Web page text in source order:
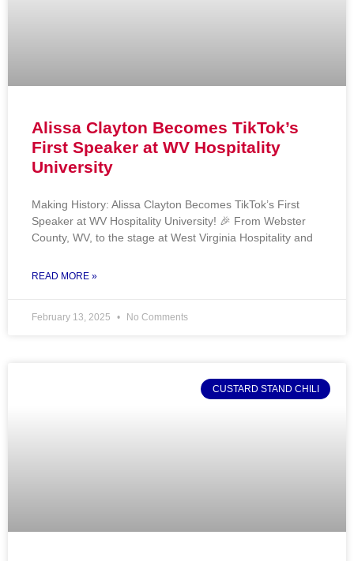
Alissa Clayton Becomes TikTok’s
First Speaker at WV Hospitality
University
Making History: Alissa Clayton Becomes TikTok’s First
Speaker at WV Hospitality University! 🎉 From Webster
County, WV, to the stage at West Virginia Hospitality and
READ MORE »
February 13, 2025 No Comments
CUSTARD STAND CHILI